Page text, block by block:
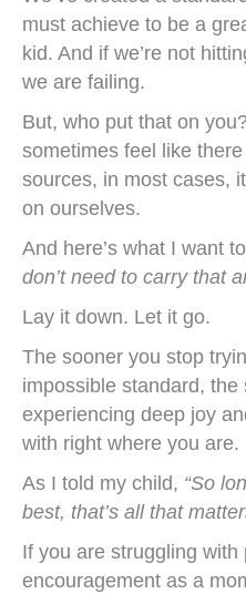
must achieve to be a
kid. And if we’re not
we are failing.
But, who put that on
sometimes feel like
sources, in most cases,
on ourselves.
And here’s what I want
don’t need to carry that
Lay it down. Let it go.
The sooner you stop
impossible standard, the
experiencing deep joy
with right where you are.
As I told my child, “So
best, that’s all that
If you are struggling
encouragement as a